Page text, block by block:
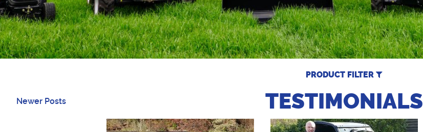
PRODUCT FILTER
Newer Posts TESTIMONIALS